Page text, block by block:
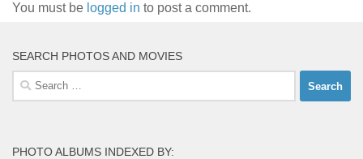
You must be logged in to post a comment.
SEARCH PHOTOS AND MOVIES
Search
for:
PHOTO ALBUMS INDEXED BY: